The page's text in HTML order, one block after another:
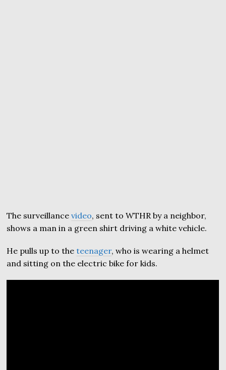
The surveillancevideo, sent to WTHR by a neighbor,
shows a man in a green shirt driving a white vehicle.
He pulls up to theteenager, who is wearing a helmet
and sitting on the electric bike for kids.